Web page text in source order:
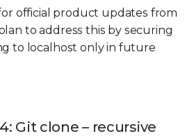
official product updates from
to address this by securing
to localhost only in future
Git clone – recursive